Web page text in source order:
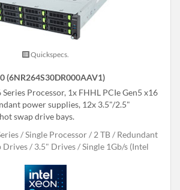
Quickspecs.
(6NR264S30DR000AAV1)
Processor, 1x FHHL PCIe Gen5 x16
power supplies, 12x 3.5"/2.5"
swap drive bays.
Single Processor 2 TB
Redundant
Drives 3.5" Drives
Single 1Gb/s (Intel